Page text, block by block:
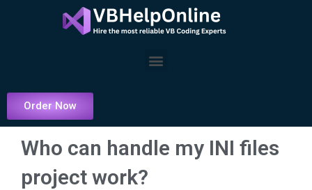
Menu
Order Now
Who can handle my INI files
project work?